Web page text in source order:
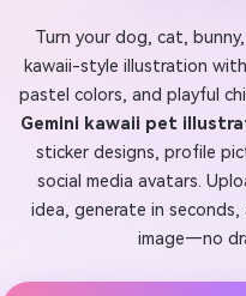
Turn your dog, cat,
kawaii-style illustration
pastel colors, and playful
Gemini kawaii pet
sticker designs, profile
social media avatars.
idea, generate in
image—no